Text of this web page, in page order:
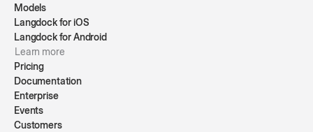
Models
Langdock for iOS
Langdock for Android
Learn more
Pricing
Documentation
Enterprise
Events
Customers